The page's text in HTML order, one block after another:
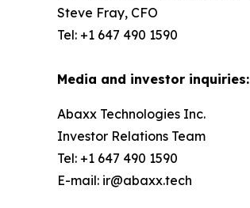
Steve Fray, CFO
Tel: +1 647 490 1590
Media and investor inquiries:
Abaxx Technologies Inc.
Investor Relations Team
Tel: +1 647 490 1590
E-mail: ir@abaxx.tech